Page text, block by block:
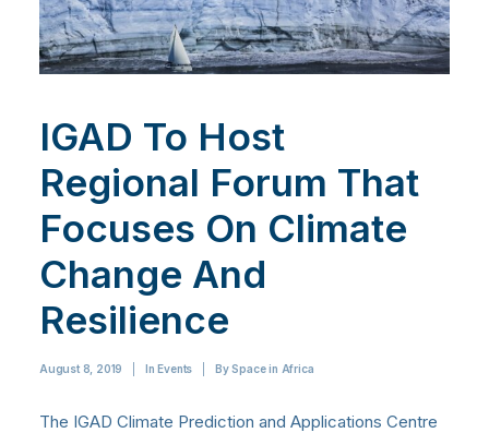
IGAD To Host
Regional Forum That
Focuses On Climate
Change And
Resilience
August 8, 2019 InEvents BySpace in Africa
The IGAD Climate Prediction and Applications Centre